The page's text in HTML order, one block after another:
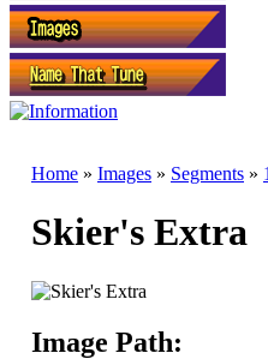
Home » Images » Segments »
Skier's Extra
Image Path: